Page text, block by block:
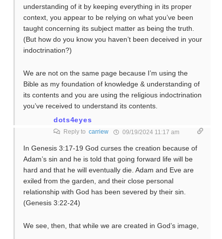
understanding of it by keeping everything in its proper
context, you appear to be relying on what you’ve been
taught concerning its subject matter as being the truth.
(But how do you know you haven’t been deceived in your
indoctrination?)
We are not on the same page because I’m using the
Bible as my foundation of knowledge & understanding of
its contents and you are using the religious indoctrination
you’ve received to understand its contents.
dots4eyes
Reply to carriew 09/19/2024 11:17 am
In Genesis 3:17-19 God curses the creation because of
Adam’s sin and he is told that going forward life will be
hard and that he will eventually die. Adam and Eve are
exiled from the garden, and their close personal
relationship with God has been severed by their sin.
(Genesis 3:22-24)
We see, then, that while we are created in God’s image,